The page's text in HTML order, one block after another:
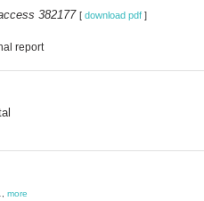
382177 [ download pdf ]
report
more